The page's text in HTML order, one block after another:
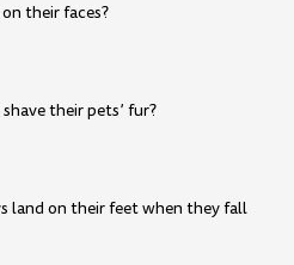
their faces?
their pets’ fur?
land on their feet when they fall